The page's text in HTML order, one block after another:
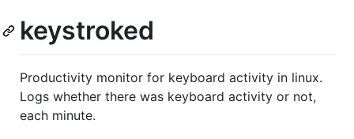
keystroked
Productivity monitor for keyboard activity in linux.
Logs whether there was keyboard activity or not,
each minute.